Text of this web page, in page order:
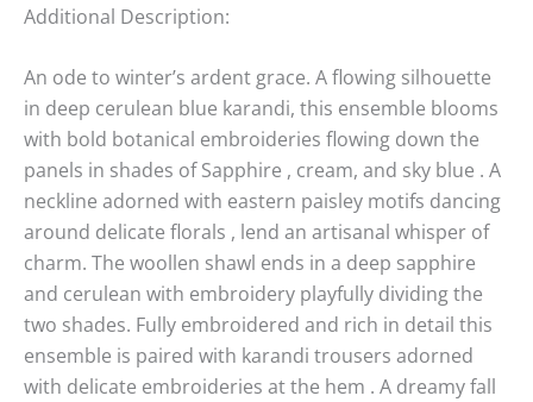
Additional Description:
An ode to winter’s ardent grace. A flowing silhouette
in deep cerulean blue karandi, this ensemble blooms
with bold botanical embroideries flowing down the
panels in shades of Sapphire , cream, and sky blue . A
neckline adorned with eastern paisley motifs dancing
around delicate florals , lend an artisanal whisper of
charm. The woollen shawl ends in a deep sapphire
and cerulean with embroidery playfully dividing the
two shades. Fully embroidered and rich in detail this
ensemble is paired with karandi trousers adorned
with delicate embroideries at the hem . A dreamy fall